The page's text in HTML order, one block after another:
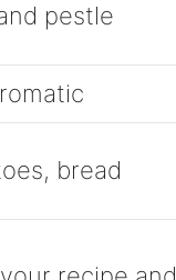
pestle
bread